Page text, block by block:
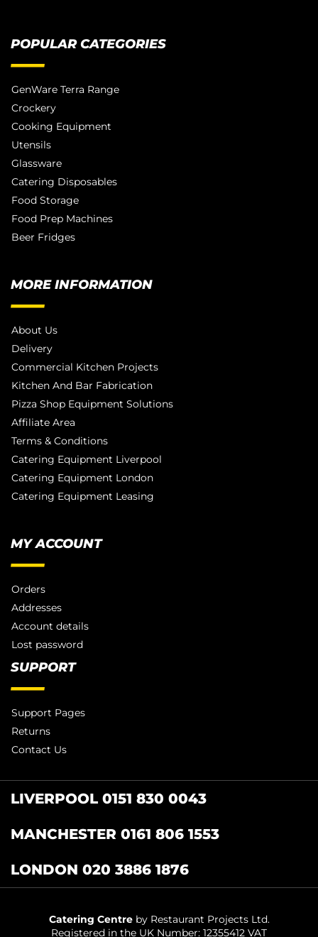
POPULAR CATEGORIES
GenWare Terra Range
Crockery
Cooking Equipment
Utensils
Glassware
Catering Disposables
Food Storage
Food Prep Machines
Beer Fridges
MORE INFORMATION
About Us
Delivery
Commercial Kitchen Projects
Kitchen And Bar Fabrication
Pizza Shop Equipment Solutions
Affiliate Area
Terms & Conditions
Catering Equipment Liverpool
Catering Equipment London
Catering Equipment Leasing
MY ACCOUNT
Orders
Addresses
Account details
Lost password
SUPPORT
Support Pages
Returns
Contact Us
LIVERPOOL 0151 830 0043
MANCHESTER 0161 806 1553
LONDON 020 3886 1876
Catering Centreby Restaurant Projects Ltd.
Registered in the UK Number: 12355412 VAT